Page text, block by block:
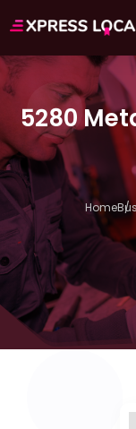
5280
Home